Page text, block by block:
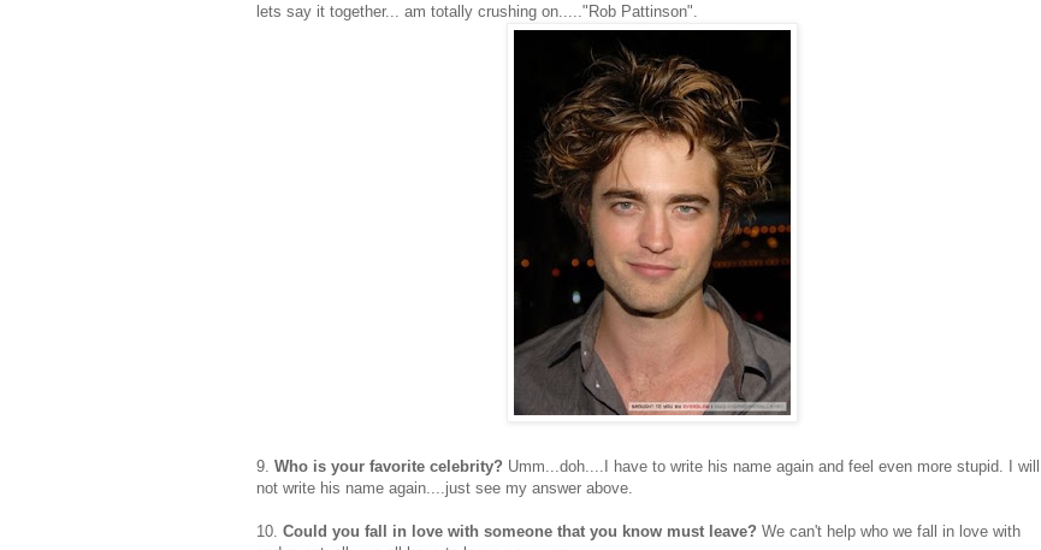
lets say it together... am totally crushing on....."Rob Pattinson".
9. Who is your favorite celebrity? Umm...doh....I have to write his name again and feel even more stupid. I will
not write his name again....just see my answer above.
10. Could you fall in love with someone that you know must leave? We can't help who we fall in love with